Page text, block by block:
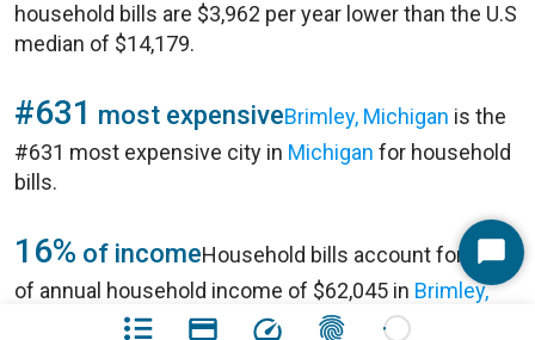
household bills are $3,962 per year lower than the U.S
median of $14,179.
#631 most expensiveBrimley, Michigan is the
#631 most expensive city in Michigan for household
bills.
16% of incomeHousehold bills account for 16%
of annual household income of $62,045 in Brimley,
Start
Chat